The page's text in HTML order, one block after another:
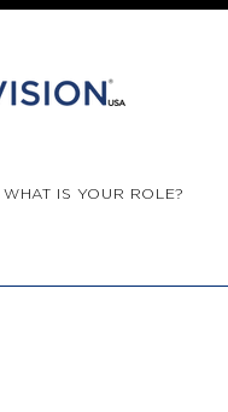
WHAT IS YOUR ROLE?